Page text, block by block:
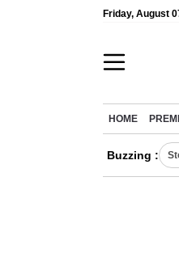
Friday, August
HOME
Buzzing :